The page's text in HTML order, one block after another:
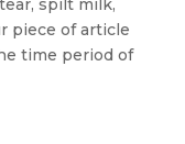
piece of article
time period of